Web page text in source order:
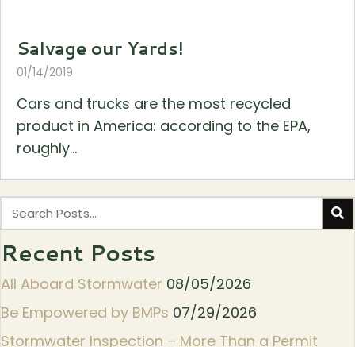
Salvage our Yards!
01/14/2019
Cars and trucks are the most recycled
product in America: according to the EPA,
roughly...
Recent Posts
All Aboard Stormwater 08/05/2026
Be Empowered by BMPs 07/29/2026
Stormwater Inspection – More Than a Permit